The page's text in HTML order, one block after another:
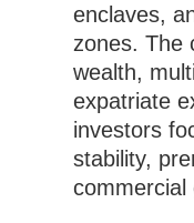
enclaves,
zones. The
wealth,
expatriate
investors
stability,
commercial